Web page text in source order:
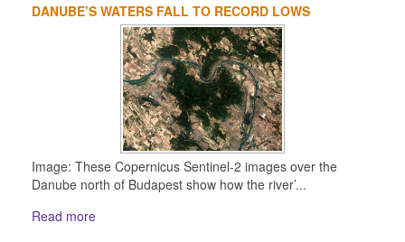
DANUBE’S WATERS FALL TO RECORD LOWS
Image: These Copernicus Sentinel-2 images over the
Danube north of Budapest show how the river’...
Read more